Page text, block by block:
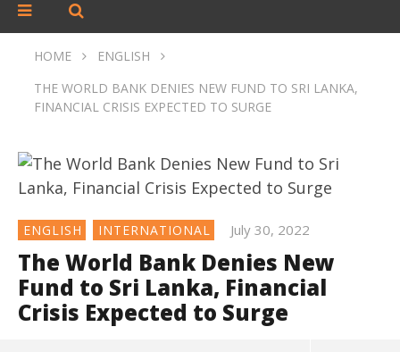
HOME
ENGLISH
THE WORLD BANK DENIES NEW FUND TO SRI LANKA,
FINANCIAL CRISIS EXPECTED TO SURGE
ENGLISH INTERNATIONAL July 30, 2022
The World Bank Denies New
Fund to Sri Lanka, Financial
Crisis Expected to Surge